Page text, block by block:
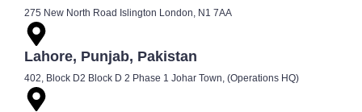
275 New North Road Islington London, N1 7AA
Lahore, Punjab, Pakistan
402, Block D2 Block D 2 Phase 1 Johar Town, (Operations HQ)